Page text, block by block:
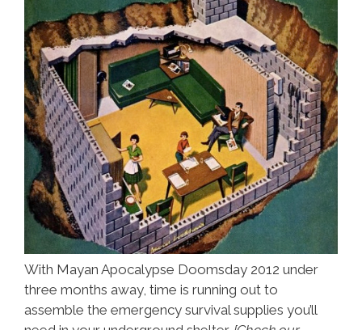
With Mayan Apocalypse Doomsday 2012 under
three months away, time is running out to
assemble the emergency survival supplies you’ll